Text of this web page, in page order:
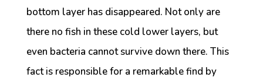
bottom layer has disappeared. Not only are
there no fish in these cold lower layers, but
even bacteria cannot survive down there. This
fact is responsible for a remarkable find by